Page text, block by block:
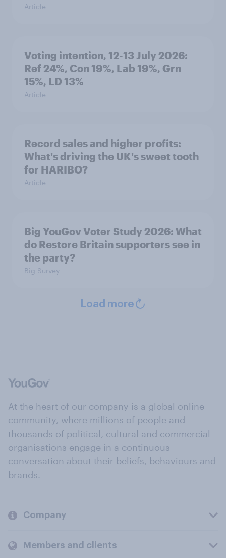
Article
Voting intention, 12-13 July 2026:
Ref 24%, Con 19%, Lab 19%, Grn
15%, LD 13%
Article
Record sales and higher profits:
What's driving the UK's sweet tooth
for HARIBO?
Article
Big YouGov Voter Study 2026: What
do Restore Britain supporters see in
the party?
Big Survey
Load more
At the heart of our company is a global online
community, where millions of people and
thousands of political, cultural and commercial
organisations engage in a continuous
conversation about their beliefs, behaviours and
brands.
Company
Members and clients